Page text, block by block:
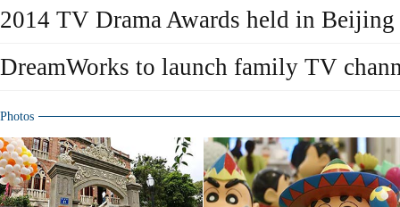
2014 TV Drama Awards held in Beijing
DreamWorks to launch family TV
Photos